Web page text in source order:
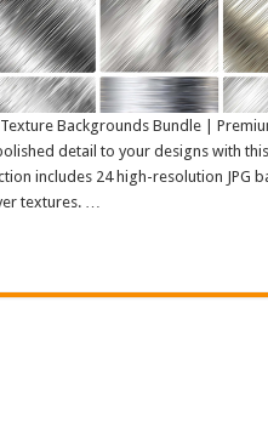
Backgrounds Bundle |
detail to your designs with
includes 24 high-resolution JPG
textures. …